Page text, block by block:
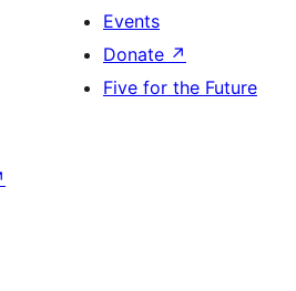
Events
Donate ↗
Five for the Future